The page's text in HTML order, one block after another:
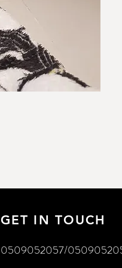
GET IN TOUCH
0509052057/